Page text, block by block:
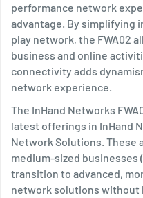
performance network
advantage. By simplifying
play network, the FWA02
business and online
connectivity adds
network experience.
The InHand Networks
latest offerings in InHand
Network Solutions. These
medium-sized businesses
transition to advanced,
network solutions without